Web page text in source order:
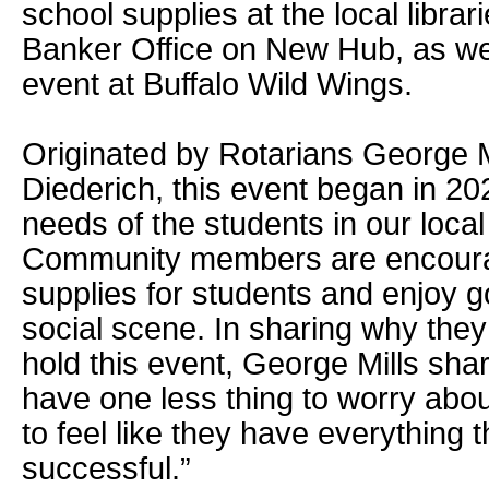
school supplies at the local
Banker Office on New Hub, as
event at Buffalo Wild Wings.
Originated by Rotarians George
Diederich, this event began in
needs of the students in our
Community members are
supplies for students and enjoy
social scene. In sharing why
hold this event, George Mills
have one less thing to worry
to feel like they have everything
successful.”